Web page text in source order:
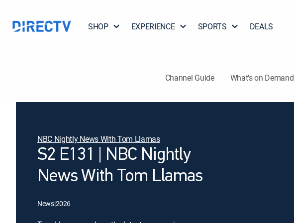
SHOP EXPERIENCE SPORTS DEALS
Channel Guide What's on Demand
NBC Nightly News With Tom Llamas
S2 E131 | NBC Nightly
News With Tom Llamas
News|2026